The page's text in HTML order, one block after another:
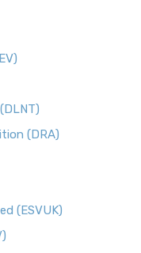
(DRA)
(ESVUK)